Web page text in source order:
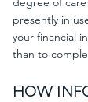
presently in
your financial
than to
HOW